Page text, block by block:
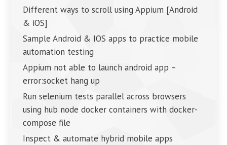
Different ways to scroll using Appium [Android
& iOS]
Sample Android & IOS apps to practice mobile
automation testing
Appium not able to launch android app –
error:socket hang up
Run selenium tests parallel across browsers
using hub node docker containers with docker-
compose file
Inspect & automate hybrid mobile apps